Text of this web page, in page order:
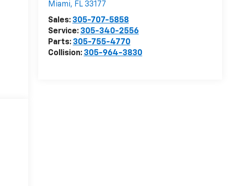
Miami, FL 33177
Sales: 305-707-5858
Service: 305-340-2556
Parts: 305-755-4770
Collision: 305-964-3830